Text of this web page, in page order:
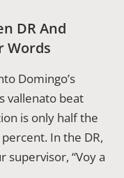
DR And
Words
Domingo’s
vallenato beat
is only half the
In the DR,
supervisor, “Voy a